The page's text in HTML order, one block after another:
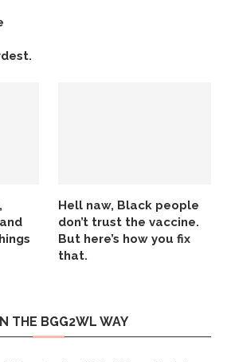
Hell naw, Black people
don’t trust the vaccine.
But here’s how you fix
that.
THE BGG2WL WAY